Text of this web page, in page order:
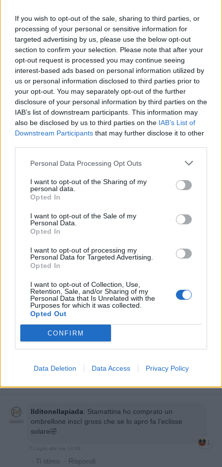
If you wish to opt-out of the sale, sharing to third parties, or
processing of your personal or sensitive information for
targeted advertising by us, please use the below opt-out
section to confirm your selection. Please note that after your
opt-out request is processed you may continue seeing
interest-based ads based on personal information utilized by
us or personal information disclosed to third parties prior to
your opt-out. You may separately opt-out of the further
disclosure of your personal information by third parties on the
IAB’s list of downstream participants. This information may
also be disclosed by us to third parties on the IAB’s List of
Downstream Participants that may further disclose it to other
Personal Data Processing Opt Outs
I want to opt-out of the Sharing of my
personal data.
Opted In
I want to opt-out of the Sale of my
Personal Data.
Opted In
I want to opt-out of processing my
Personal Data for Targeted Advertising.
Opted In
I want to opt-out of Collection, Use,
Retention, Sale, and/or Sharing of my
Personal Data that Is Unrelated with the
Purposes for which it was collected.
Opted Out
CONFIRM
Data Deletion Data Access Privacy Policy
Stime: 1 Commenti: 1
Ti stimo fratello
Link
Salva
pubblicità
Ilditonellapiada: Stamattina ho comprato un
ombrellone inscī gross che se lo apro fa l'eclisse
solare🤣
1
7 Luglio alle ore 14:09
· Ti stimo · Rispondi